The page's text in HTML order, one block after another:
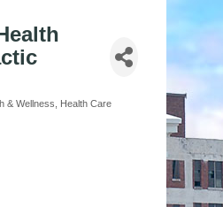
& Wellness Health Care